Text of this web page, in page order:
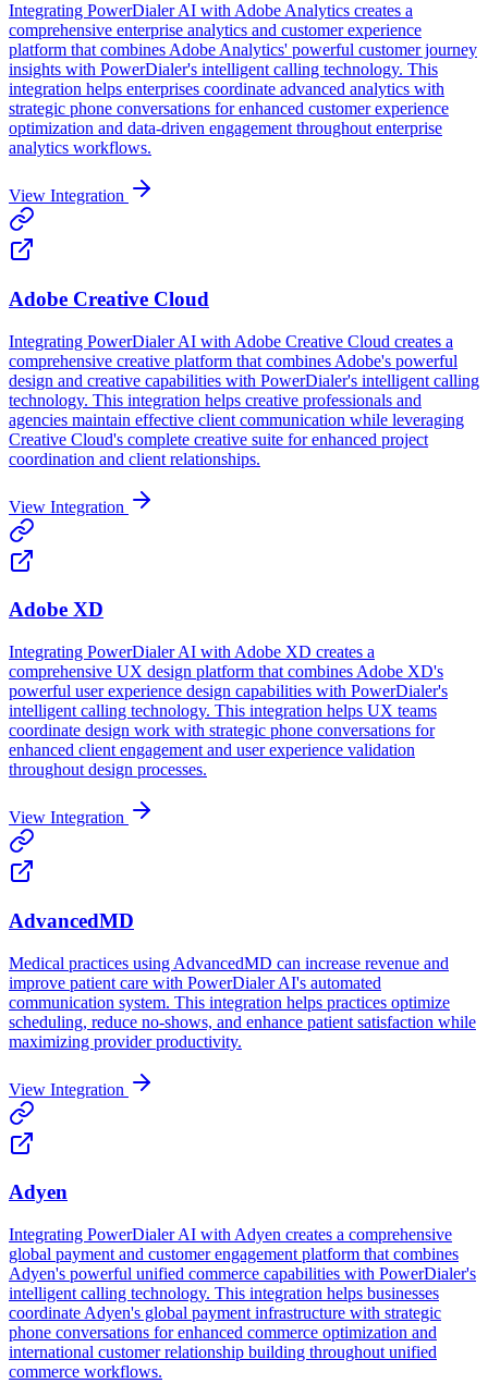
Integrating PowerDialer AI with Adobe Analytics creates a
comprehensive enterprise analytics and customer experience
platform that combines Adobe Analytics' powerful customer journey
insights with PowerDialer's intelligent calling technology. This
integration helps enterprises coordinate advanced analytics with
strategic phone conversations for enhanced customer experience
optimization and data-driven engagement throughout enterprise
analytics workflows.
View Integration
Adobe Creative Cloud
Integrating PowerDialer AI with Adobe Creative Cloud creates a
comprehensive creative platform that combines Adobe's powerful
design and creative capabilities with PowerDialer's intelligent calling
technology. This integration helps creative professionals and
agencies maintain effective client communication while leveraging
Creative Cloud's complete creative suite for enhanced project
coordination and client relationships.
View Integration
Adobe XD
Integrating PowerDialer AI with Adobe XD creates a
comprehensive UX design platform that combines Adobe XD's
powerful user experience design capabilities with PowerDialer's
intelligent calling technology. This integration helps UX teams
coordinate design work with strategic phone conversations for
enhanced client engagement and user experience validation
throughout design processes.
View Integration
AdvancedMD
Medical practices using AdvancedMD can increase revenue and
improve patient care with PowerDialer AI's automated
communication system. This integration helps practices optimize
scheduling, reduce no-shows, and enhance patient satisfaction while
maximizing provider productivity.
View Integration
Adyen
Integrating PowerDialer AI with Adyen creates a comprehensive
global payment and customer engagement platform that combines
Adyen's powerful unified commerce capabilities with PowerDialer's
intelligent calling technology. This integration helps businesses
coordinate Adyen's global payment infrastructure with strategic
phone conversations for enhanced commerce optimization and
international customer relationship building throughout unified
commerce workflows.